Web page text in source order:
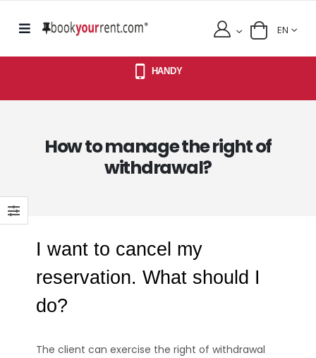
EN
HANDY
How to manage the right of
withdrawal?
I want to cancel my
reservation. What should I
do?
The client can exercise the right of withdrawal